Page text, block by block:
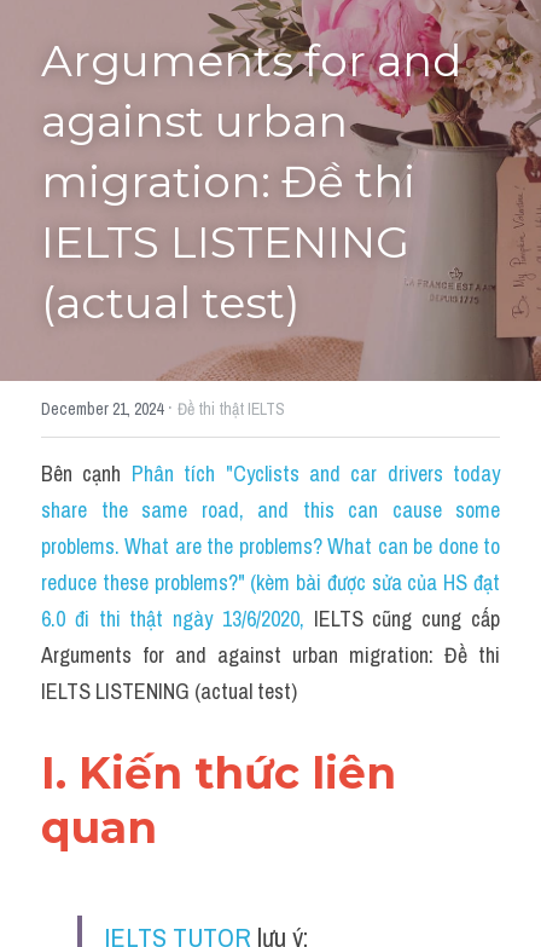
Tourism and Travelling
Pronunciation
Section 3
Social issues
Section 2
Map
Transcript
Cam
Series luyện nghe Tiếng Anh cùng IELTS T
Health and Medicine
Technology
Advice
Listening
HỌC THỬ
Arguments for and
against urban
migration: Đề thi
IELTS LISTENING
(actual test)
December 21, 2024· Đề thi thật IELTS
Bên cạnh Phân tích "Cyclists and car drivers today
share the same road, and this can cause some
problems. What are the problems? What can be done to
reduce these problems?" (kèm bài được sửa của HS đạt
6.0 đi thi thật ngày 13/6/2020, IELTS cũng cung cấp
Arguments for and against urban migration: Đề thi
IELTS LISTENING (actual test)
I. Kiến thức liên
quan
IELTS TUTOR lưu ý: